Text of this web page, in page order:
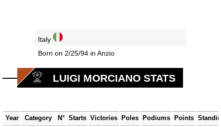
Italy
Born on 2/25/94 in Anzio
LUIGI MORCIANO STATS
Year Category N° Starts Victories Poles Podiums Points